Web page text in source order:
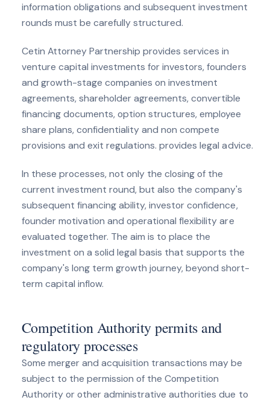
information obligations and subsequent investment
rounds must be carefully structured.
Cetin Attorney Partnership provides services in
venture capital investments for investors, founders
and growth-stage companies on investment
agreements, shareholder agreements, convertible
financing documents, option structures, employee
share plans, confidentiality and non compete
provisions and exit regulations. provides legal advice.
In these processes, not only the closing of the
current investment round, but also the company's
subsequent financing ability, investor confidence,
founder motivation and operational flexibility are
evaluated together. The aim is to place the
investment on a solid legal basis that supports the
company's long term growth journey, beyond short-
term capital inflow.
Competition Authority permits and
regulatory processes
Some merger and acquisition transactions may be
subject to the permission of the Competition
Authority or other administrative authorities due to